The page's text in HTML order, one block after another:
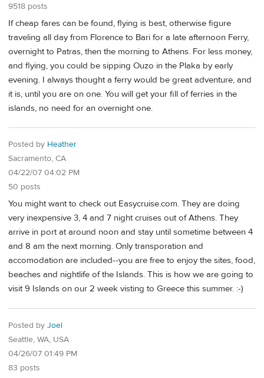
9518 posts
If cheap fares can be found, flying is best, otherwise figure
traveling all day from Florence to Bari for a late afternoon Ferry,
overnight to Patras, then the morning to Athens. For less money,
and flying, you could be sipping Ouzo in the Plaka by early
evening. I always thought a ferry would be great adventure, and
it is, until you are on one. You will get your fill of ferries in the
islands, no need for an overnight one.
Posted by Heather
Sacramento, CA
04/22/07 04:02 PM
50 posts
You might want to check out Easycruise.com. They are doing
very inexpensive 3, 4 and 7 night cruises out of Athens. They
arrive in port at around noon and stay until sometime between 4
and 8 am the next morning. Only transporation and
accomodation are included--you are free to enjoy the sites, food,
beaches and nightlife of the Islands. This is how we are going to
visit 9 Islands on our 2 week visting to Greece this summer. :-)
Posted by Joel
Seattle, WA, USA
04/26/07 01:49 PM
83 posts